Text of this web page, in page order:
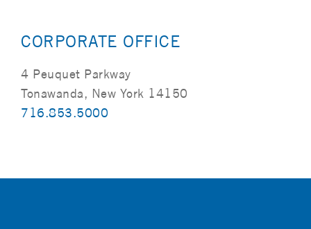
CORPORATE OFFICE
4 Peuquet Parkway
Tonawanda, New York 14150
716.853.5000